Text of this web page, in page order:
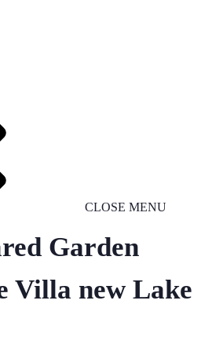
CLOSE MENU
Garden
Villa new Lake